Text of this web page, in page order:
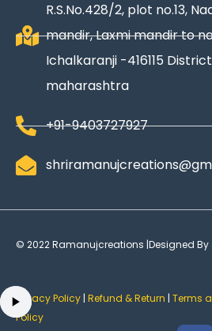
R.S.No.428/2, plot no.13,
mandir, Laxmi mandir to
Ichalkaranji -416115
maharashtra
+91-9403727927
© 2022 Ramanujcreations |Designed By
Privacy Policy | Refund & Return | Terms
Policy